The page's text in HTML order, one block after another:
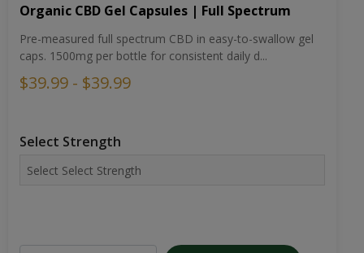
Organic CBD Gel Capsules | Full Spectrum
Pre-measured full spectrum CBD in easy-to-swallow gel
caps. 1500mg per bottle for consistent daily d...
$39.99 - $39.99
Select Strength